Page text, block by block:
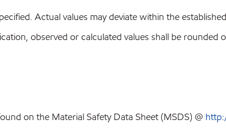
Actual values may deviate within the
observed or calculated values shall be
on the Material Safety Data Sheet (MSDS) @